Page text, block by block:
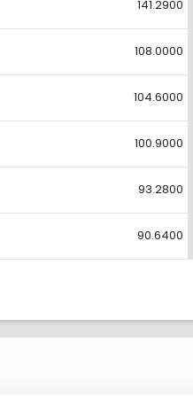
141.2900
108.0000
104.6000
100.9000
93.2800
90.6400